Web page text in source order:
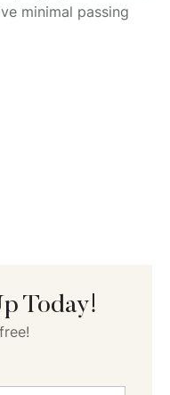
minimal passing
Today!